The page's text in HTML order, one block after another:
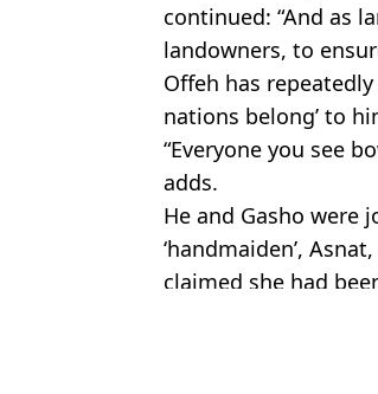
continued: “And as
landowners, to
Offeh has repeatedly
nations belong’ to
“Everyone you see
adds.
He and Gasho were
‘handmaiden’, Asnat,
claimed she had